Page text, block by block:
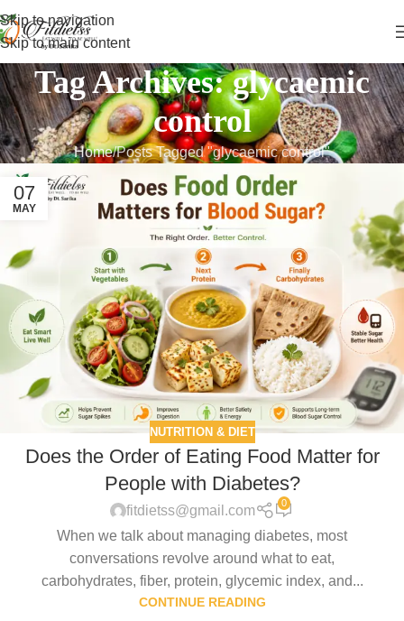
Skip to navigation
Skip to main content
Tag Archives: glycaemic
control
Home Posts Tagged "glycaemic control"
07
MAY
NUTRITION & DIET
Does the Order of Eating Food Matter for
People with Diabetes?
fitdietss@gmail.com
0
When we talk about managing diabetes, most
conversations revolve around what to eat,
carbohydrates, fiber, protein, glycemic index, and...
CONTINUE READING